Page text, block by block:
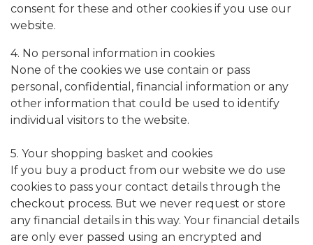
consent for these and other cookies if you use our
website.
4. No personal information in cookies
None of the cookies we use contain or pass
personal, confidential, financial information or any
other information that could be used to identify
individual visitors to the website.
5. Your shopping basket and cookies
If you buy a product from our website we do use
cookies to pass your contact details through the
checkout process. But we never request or store
any financial details in this way. Your financial details
are only ever passed using an encrypted and